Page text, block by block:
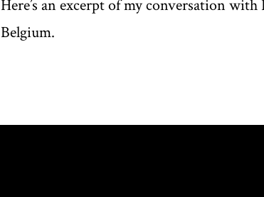
Here’s an excerpt of my conversation
Belgium.